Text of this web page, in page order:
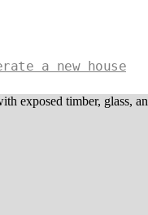
a new house